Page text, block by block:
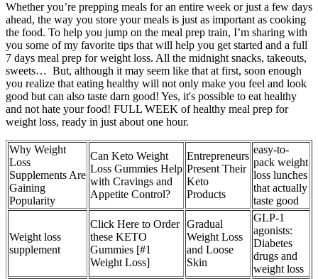
Whether you’re prepping meals for an entire week or just a few days
ahead, the way you store your meals is just as important as cooking
the food. To help you jump on the meal prep train, I’m sharing with
you some of my favorite tips that will help you get started and a full
7 days meal prep for weight loss. All the midnight snacks, takeouts,
sweets… But, although it may seem like that at first, soon enough
you realize that eating healthy will not only make you feel and look
good but can also taste darn good! Yes, it's possible to eat healthy
and not hate your food! FULL WEEK of healthy meal prep for
weight loss, ready in just about one hour.
Why Weight
Loss
Supplements Are
Gaining
Popularity
Can Keto Weight
Loss Gummies Help
with Cravings and
Appetite Control?
Entrepreneurs
Present Their
Keto
Products
easy-to-
pack weight
loss lunches
that actually
taste good
Weight loss
supplement
Click Here to Order
these KETO
Gummies [#1
Weight Loss]
Gradual
Weight Loss
and Loose
Skin
GLP-1
agonists:
Diabetes
drugs and
weight loss